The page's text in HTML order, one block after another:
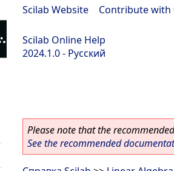
Scilab Website Contribute with
Scilab Online Help
2024.1.0 - Русский
Please note that the
See the recommended